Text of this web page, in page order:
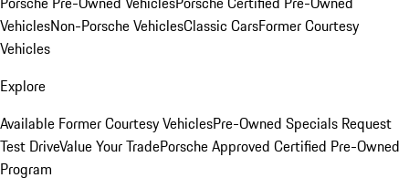
VehiclesNon-Porsche VehiclesClassic CarsFormer Courtesy
Vehicles
Explore
Available Former Courtesy VehiclesPre-Owned Specials Request
Test DriveValue Your TradePorsche Approved Certified Pre-Owned
Program